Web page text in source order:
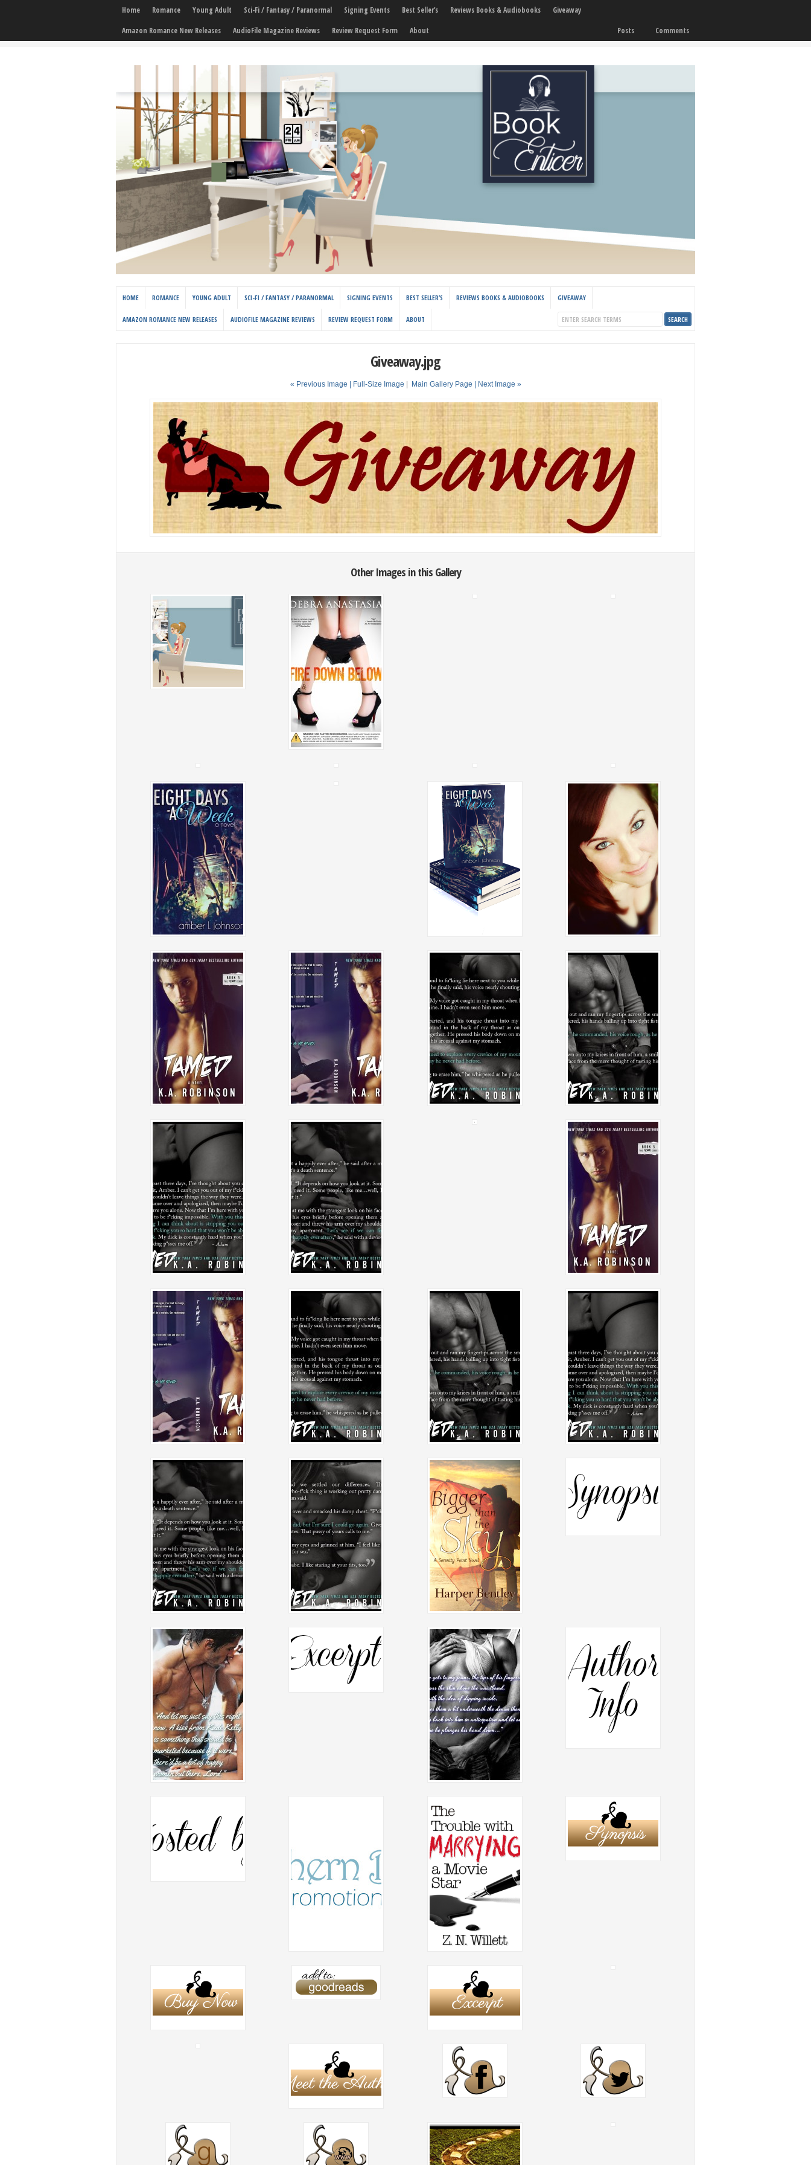
Home Romance Young Adult Sci-Fi / Fantasy / Paranormal Signing Events Best Seller’s Reviews Books & Audiobooks
Giveaway
Amazon Romance New Releases
AudioFile Magazine Reviews Review Request Form About Comments
Posts
HOME ROMANCE YOUNG ADULT SCI-FI / FANTASY / PARANORMAL SIGNING EVENTS BEST SELLER’S REVIEWS BOOKS & AUDIOBOOKS GIVEAWAY
AMAZON ROMANCE NEW RELEASES AUDIOFILE MAGAZINE REVIEWS REVIEW REQUEST FORM ABOUT
Giveaway.jpg
« Previous Image | Full-Size Image Main Gallery Page | Next Image »
Other Images in this Gallery